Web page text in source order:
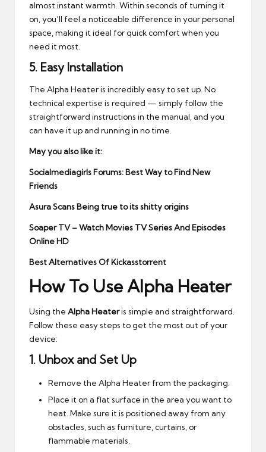
almost instant warmth. Within seconds of turning it
on, you’ll feel a noticeable difference in your personal
space, making it ideal for quick comfort when you
need it most.
5. Easy Installation
The Alpha Heater is incredibly easy to set up. No
technical expertise is required — simply follow the
straightforward instructions in the manual, and you
can have it up and running in no time.
May you also like it:
Socialmediagirls Forums: Best Way to Find New
Friends
Asura Scans Being true to its shitty origins
Soaper TV – Watch Movies TV Series And Episodes
Online HD
Best Alternatives Of Kickasstorrent
How To Use Alpha Heater
Using the Alpha Heateris simple and straightforward.
Follow these easy steps to get the most out of your
device:
1. Unbox and Set Up
Remove the Alpha Heater from the packaging.
Place it on a flat surface in the area you want to
heat. Make sure it is positioned away from any
obstacles, such as furniture, curtains, or
flammable materials.